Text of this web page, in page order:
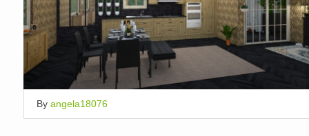
By angela18076